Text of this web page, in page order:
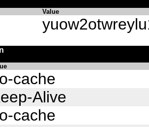
Value
cache
Alive
cache